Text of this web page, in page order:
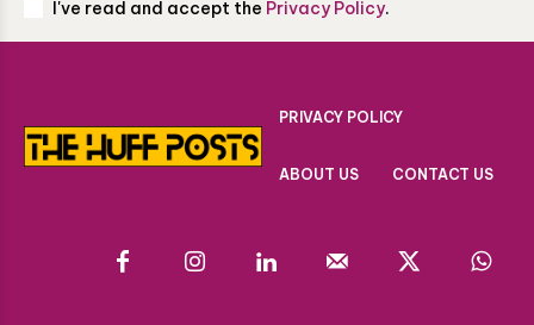
I've read and accept the Privacy Policy.
PRIVACY POLICY
ABOUT US CONTACT US